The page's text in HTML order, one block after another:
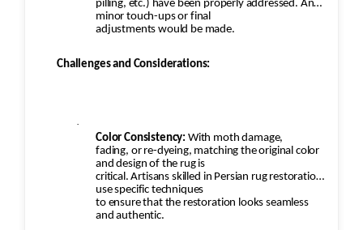
pilling, etc.) have been properly addressed. Any
minor touch-ups or final
adjustments would be made.
Challenges and Considerations:
·
Color Consistency: With moth damage,
fading, or re-dyeing, matching the original color
and design of the rug is
critical. Artisans skilled in Persian rug restoration
use specific techniques
to ensure that the restoration looks seamless
and authentic.